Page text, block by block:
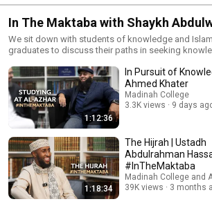
In The Maktaba with Shaykh
We sit down with students of knowledge and
graduates to discuss their paths in seeking
those on the journey—hit subscribe to stay
1:12:36
In Pursuit of
Ahmed Khater
Madinah College
3.3K views
9 days
1:18:34
The Hijrah | Ustadh
Abdulrahman
#InTheMaktaba
Madinah College and
39K views
3 months